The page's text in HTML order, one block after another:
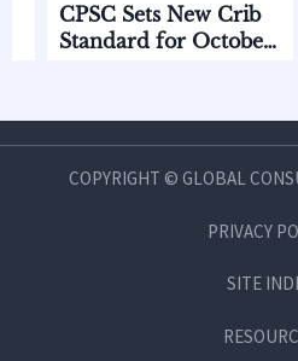
Sets New Crib
for October
COPYRIGHT © GLOBAL
PRIVACY
SITE